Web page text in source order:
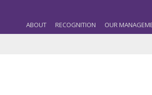
ABOUT RECOGNITION OUR